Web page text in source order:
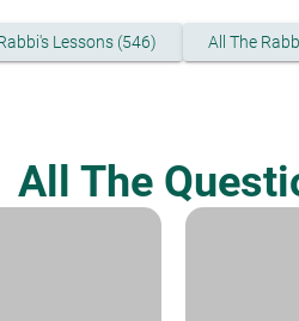
Lessons (546) All The
All The